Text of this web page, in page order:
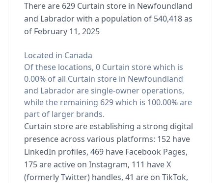
There are 629 Curtain store in Newfoundland
and Labrador with a population of 540,418 as
of February 11, 2025
Located in Canada
Of these locations, 0 Curtain store which is
0.00% of all Curtain store in Newfoundland
and Labrador are single-owner operations,
while the remaining 629 which is 100.00% are
part of larger brands.
Curtain store are establishing a strong digital
presence across various platforms: 152 have
LinkedIn profiles, 469 have Facebook Pages,
175 are active on Instagram, 111 have X
(formerly Twitter) handles, 41 are on TikTok,